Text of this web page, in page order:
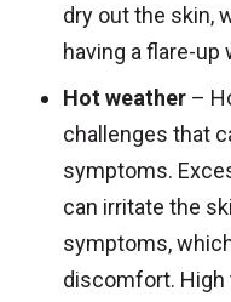
dry out the skin,
having a flare-up
Hot weather –
challenges that
symptoms.
can irritate the
symptoms,
discomfort. High